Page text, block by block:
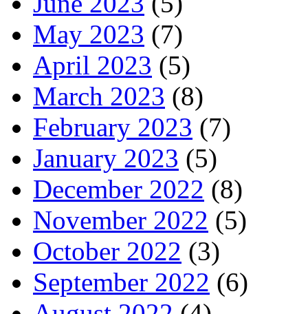
May 2023 (7)
April 2023 (5)
March 2023 (8)
February 2023 (7)
January 2023 (5)
December 2022 (8)
November 2022 (5)
October 2022 (3)
September 2022 (6)